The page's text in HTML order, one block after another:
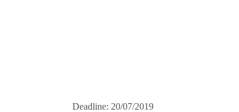
Deadline: 20/07/2019